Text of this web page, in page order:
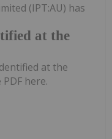
at the
(IPT:AU) has
at the
here.